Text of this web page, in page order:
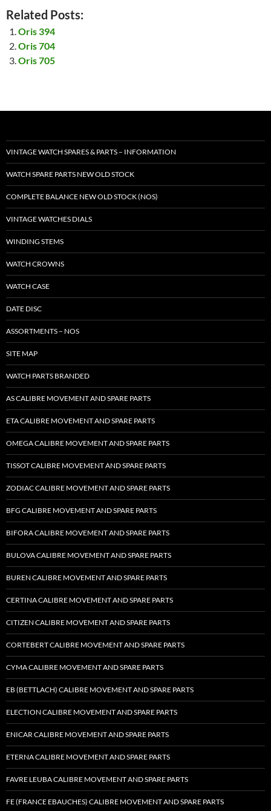
Related Posts:
Oris 394
Oris 704
Oris 705
VINTAGE WATCH SPARES & PARTS – INFORMATION
WATCH SPARE PARTS NEW OLD STOCK
COMPLETE BALANCE NEW OLD STOCK (NOS)
VINTAGE WATCHES DIALS
WINDING STEMS
WATCH CROWNS
WATCH CASE
DATE DISC
ASSORTMENTS – NOS
SITE MAP
WATCH PARTS BRANDED
AS CALIBRE MOVEMENT AND SPARE PARTS
ETA CALIBRE MOVEMENT AND SPARE PARTS
OMEGA CALIBRE MOVEMENT AND SPARE PARTS
TISSOT CALIBRE MOVEMENT AND SPARE PARTS
ZODIAC CALIBRE MOVEMENT AND SPARE PARTS
BFG CALIBRE MOVEMENT AND SPARE PARTS
BIFORA CALIBRE MOVEMENT AND SPARE PARTS
BULOVA CALIBRE MOVEMENT AND SPARE PARTS
BUREN CALIBRE MOVEMENT AND SPARE PARTS
CERTINA CALIBRE MOVEMENT AND SPARE PARTS
CITIZEN CALIBRE MOVEMENT AND SPARE PARTS
CORTEBERT CALIBRE MOVEMENT AND SPARE PARTS
CYMA CALIBRE MOVEMENT AND SPARE PARTS
EB (BETTLACH) CALIBRE MOVEMENT AND SPARE PARTS
ELECTION CALIBRE MOVEMENT AND SPARE PARTS
ENICAR CALIBRE MOVEMENT AND SPARE PARTS
ETERNA CALIBRE MOVEMENT AND SPARE PARTS
FAVRE LEUBA CALIBRE MOVEMENT AND SPARE PARTS
FE (FRANCE EBAUCHES) CALIBRE MOVEMENT AND SPARE PARTS